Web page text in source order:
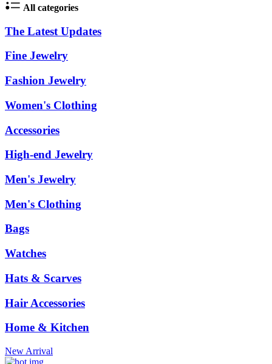
All categories
The Latest Updates
Fine Jewelry
Fashion Jewelry
Women's Clothing
Accessories
High-end Jewelry
Men's Jewelry
Men's Clothing
Bags
Watches
Hats & Scarves
Hair Accessories
Home & Kitchen
New Arrival